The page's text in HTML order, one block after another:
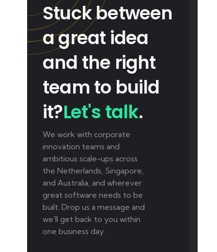
Stuck between
a great idea
and the right
team to build
it?Let's talk.
We work with corporate
innovation teams and
ambitious scale-ups across
the Netherlands, Singapore,
and Australia, and wherever
great software needs to be
built. Drop us a message and
we'll get back to you within
one business day.